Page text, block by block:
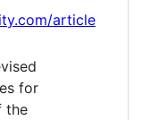
article
for
the